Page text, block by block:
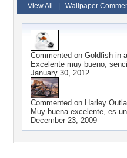
View All Wallpaper
Commented on Goldfish in
Excelente muy bueno,
January 30, 2012
Commented on Harley
Muy buena excelente, es
December 23, 2009